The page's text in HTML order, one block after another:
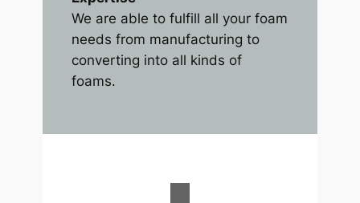
We are able to fulfill all your foam
needs from manufacturing to
converting into all kinds of
foams.